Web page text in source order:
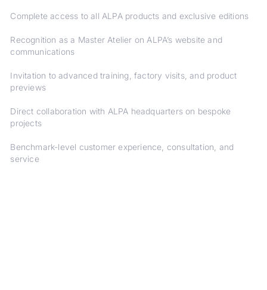
Complete access to all ALPA products and exclusive editions
Recognition as a Master Atelier on ALPA’s website and
communications
Invitation to advanced training, factory visits, and product
previews
Direct collaboration with ALPA headquarters on bespoke
projects
Benchmark-level customer experience, consultation, and
service